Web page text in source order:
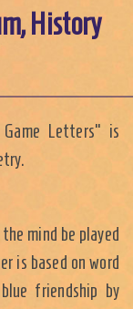
History
Letters" is
mind be played
is based on word
friendship by